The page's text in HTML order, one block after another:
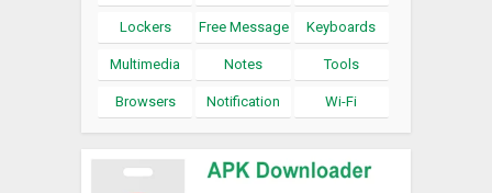
Lockers Free Message Keyboards
Multimedia Notes Tools
Browsers Notification Wi-Fi